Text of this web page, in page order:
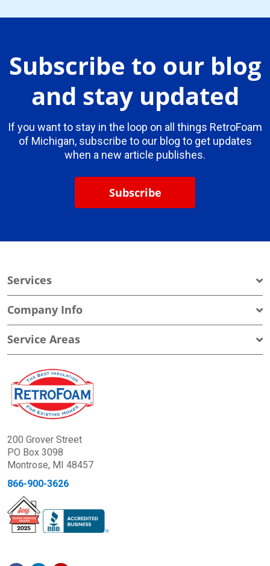
Subscribe to our blog
and stay updated
If you want to stay in the loop on all things RetroFoam
of Michigan, subscribe to our blog to get updates
when a new article publishes.
Subscribe
Services
Company Info
Service Areas
200 Grover Street
PO Box 3098
Montrose, MI 48457
866-900-3626